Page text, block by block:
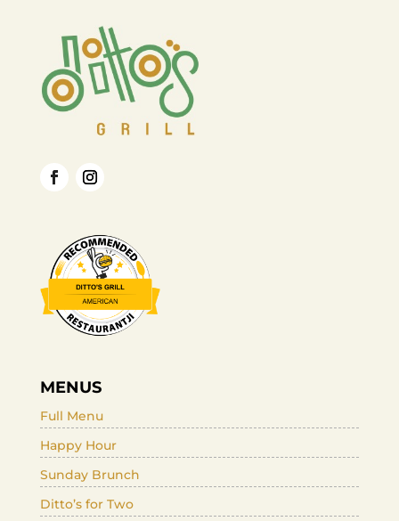
MENUS
Full Menu
Happy Hour
Sunday Brunch
Ditto’s for Two